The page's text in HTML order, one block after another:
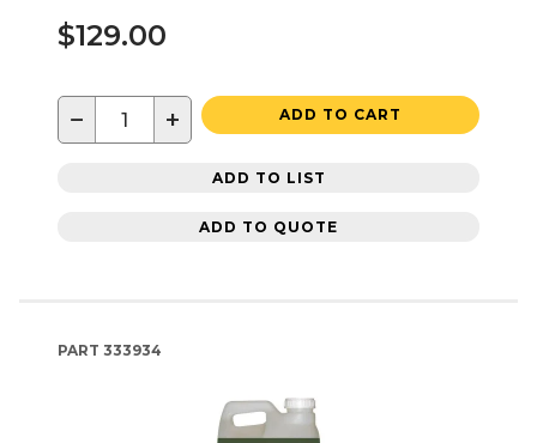
$129.00
− + ADD TO CART
ADD TO LIST
ADD TO QUOTE
PART 333934